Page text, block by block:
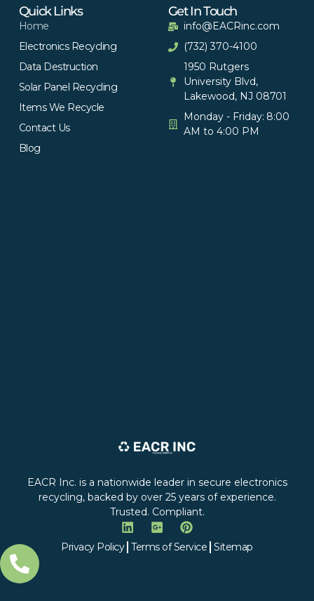
EACR Inc. is a nationwide leader in secure electronics
recycling, backed by over 25 years of experience.
Trusted. Compliant.
Privacy Policy Terms of Service Sitemap
Quick Links
Home
Electronics Recycling
Data Destruction
Solar Panel Recycling
Items We Recycle
Contact Us
Blog
Get In Touch
info@EACRinc.com
(732) 370-4100
1950 Rutgers
University Blvd,
Lakewood, NJ 08701
Monday - Friday: 8:00
AM to 4:00 PM